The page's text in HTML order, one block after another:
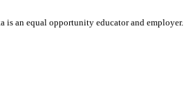
is an equal opportunity educator and employer.